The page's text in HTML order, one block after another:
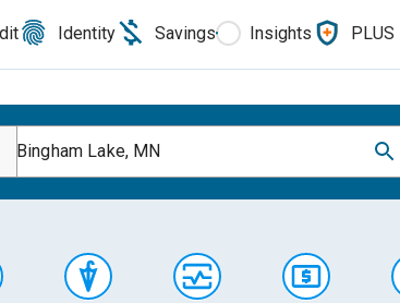
Identity Savings Insights PLUS
Bingham Lake, MN